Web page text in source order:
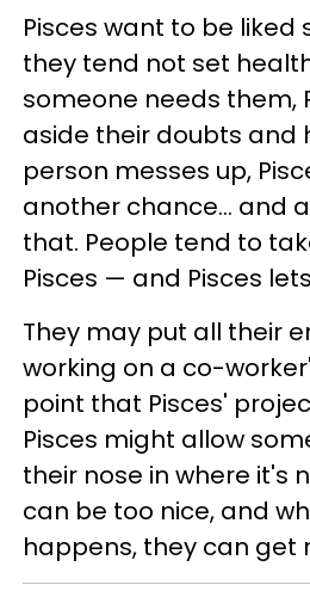
Pisces want to be liked
they tend not set
someone needs them,
aside their doubts and
person messes up,
another chance... and
that. People tend to
Pisces — and Pisces
They may put all their
working on a co-
point that Pisces'
Pisces might allow
their nose in where it's
can be too nice, and
happens, they can get